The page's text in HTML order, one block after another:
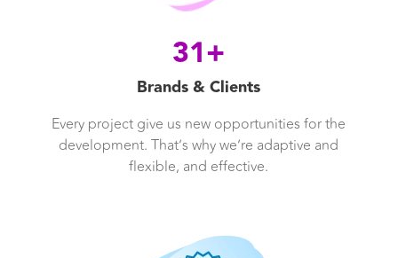
31+
Brands & Clients
Every project give us new opportunities for the
development. That’s why we’re adaptive and
flexible, and effective.